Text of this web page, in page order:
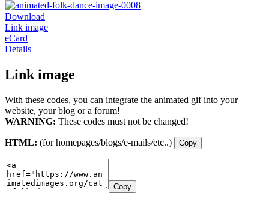
Download
Link image
eCard
Details
Link image
With these codes, you can integrate the animated gif into your
website, your blog or a forum!
WARNING: These codes must not be changed!
HTML: (for homepages/blogs/e-mails/etc..) Copy
Copy